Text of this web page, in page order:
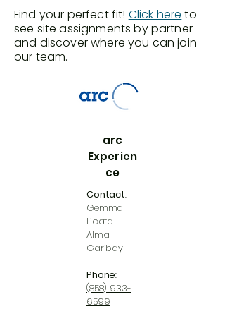
Find your perfect fit! Click here to
see site assignments by partner
and discover where you can join
our team.
arc
Experien
ce
Contact:
Gemma
Licata
Alma
Garibay
Phone:
(858) 933-
6599